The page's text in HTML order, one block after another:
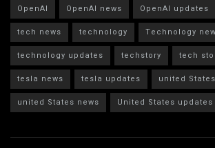
OpenAI
OpenAI news OpenAI updates
tech news
technology
Technology
technology updates
techstory tech
tesla news
tesla updates
united States
united States news
United States updates